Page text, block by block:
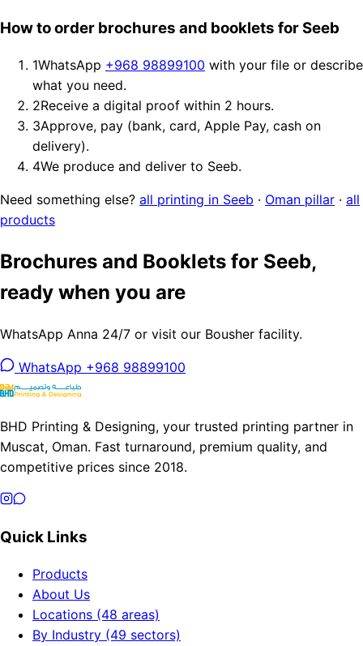
How to order brochures and booklets for Seeb
1WhatsApp +968 98899100 with your file or describe
what you need.
2Receive a digital proof within 2 hours.
3Approve, pay (bank, card, Apple Pay, cash on
delivery).
4We produce and deliver to Seeb.
Need something else? all printing in Seeb · Oman pillar · all
products
Brochures and Booklets for Seeb,
ready when you are
WhatsApp Anna 24/7 or visit our Bousher facility.
WhatsApp +968 98899100
BHD Printing & Designing, your trusted printing partner in
Muscat, Oman. Fast turnaround, premium quality, and
competitive prices since 2018.
Quick Links
Products
About Us
Locations (48 areas)
By Industry (49 sectors)